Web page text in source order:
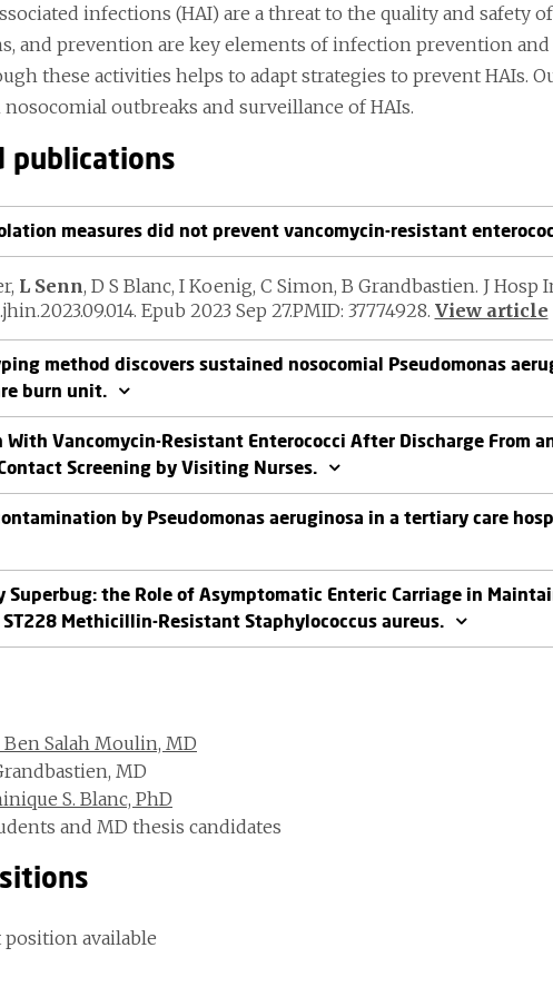
infections (HAI) are a threat to the quality and safety
and prevention are key elements of infection prevention
these activities helps to adapt strategies to prevent HAIs.
outbreaks and surveillance of HAIs.
publications
measures did not prevent vancomycin-resistant
L Senn, D S Blanc, I Koenig, C Simon, B Grandbastien. J Hosp
Epub 2023 Sep 27.PMID: 37774928. View article
method discovers sustained nosocomial Pseudomonas
burn unit.
With Vancomycin-Resistant Enterococci After Discharge From
Screening by Visiting Nurses.
by Pseudomonas aeruginosa in a tertiary care
Superbug: the Role of Asymptomatic Enteric Carriage in
Methicillin-Resistant Staphylococcus aureus.
Salah Moulin, MD
MD
S. Blanc, PhD
and MD thesis candidates
available